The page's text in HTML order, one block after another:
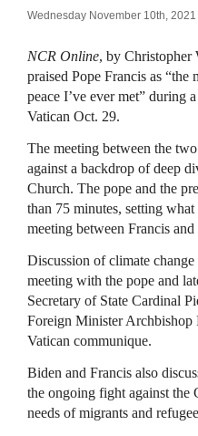
Wednesday November 10th, 2021
NCR Online, by Christopher
praised Pope Francis as
peace I’ve ever met” during
Vatican Oct. 29.
The meeting between the
against a backdrop of deep
Church. The pope and the
than 75 minutes, setting
meeting between Francis
Discussion of climate
meeting with the pope and
Secretary of State Cardinal
Foreign Minister Archbishop
Vatican communique.
Biden and Francis also
the ongoing fight against
needs of migrants and